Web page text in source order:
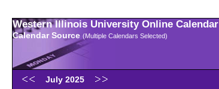
Western Illinois University Online Calendar
Calendar Source (Multiple Calendars Selected)
July 2025